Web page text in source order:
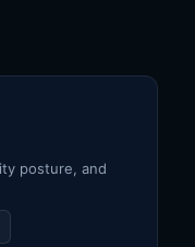
posture, and